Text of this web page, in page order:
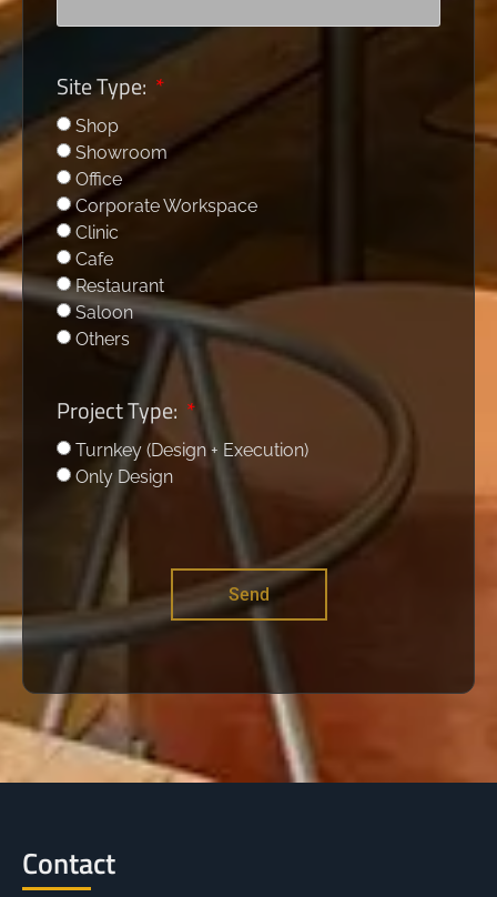
Site Type:
Shop
Showroom
Office
Corporate Workspace
Clinic
Cafe
Restaurant
Saloon
Others
Project Type:
Turnkey (Design + Execution)
Only Design
Send
Contact